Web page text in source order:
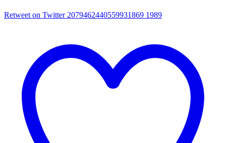
Retweet on Twitter 2079462440559931869 1989